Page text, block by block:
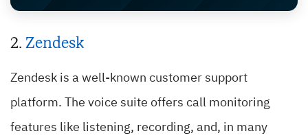
2. Zendesk
Zendesk is a well-known customer support
platform. The voice suite offers call monitoring
features like listening, recording, and, in many